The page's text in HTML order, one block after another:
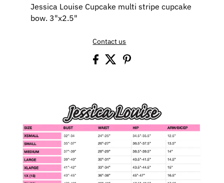
Jessica Louise Cupcake multi stripe cupcake
bow. 3"x2.5"
Contact us